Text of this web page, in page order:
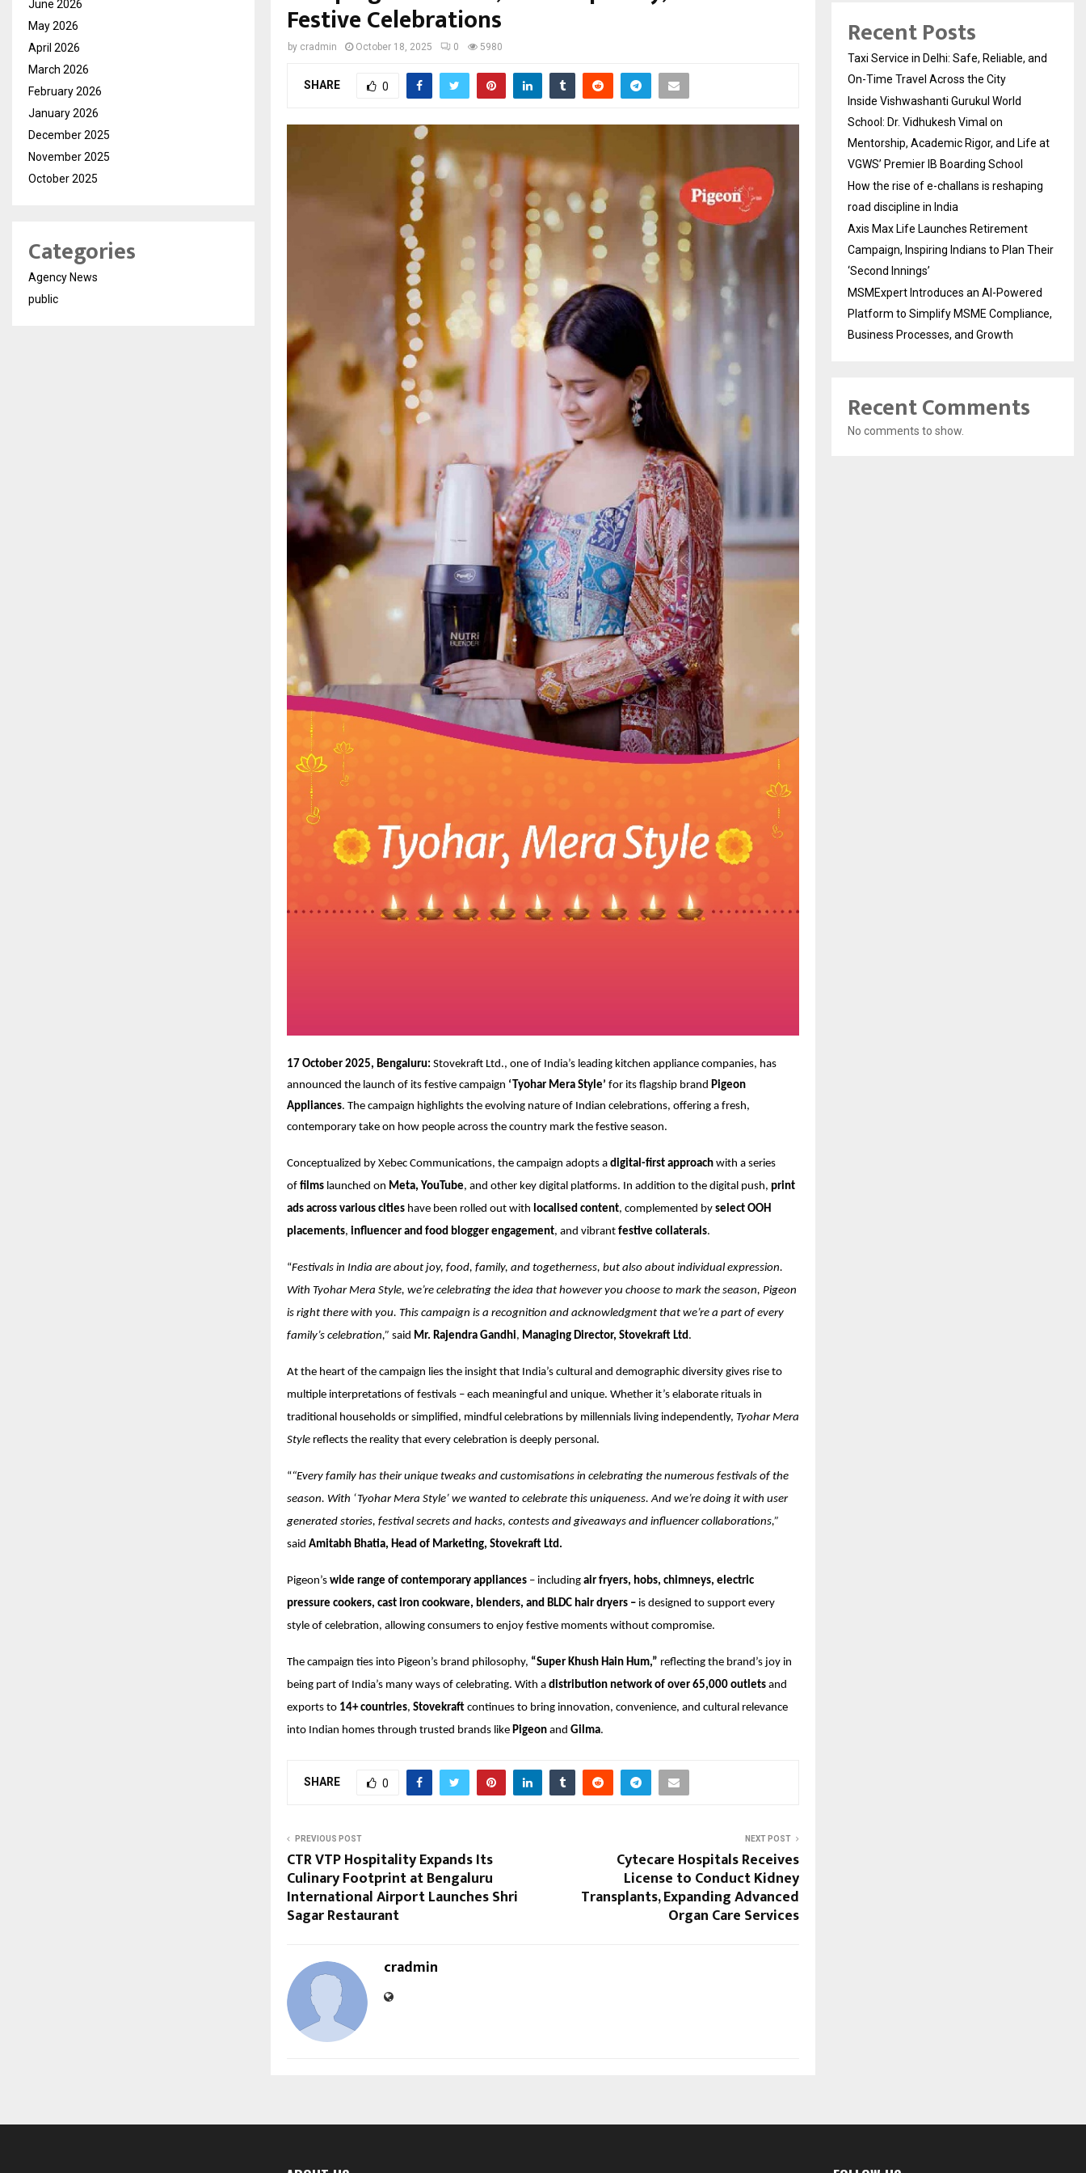
Festive Celebrations
by cradmin October 18, 2025 0 5980
SHARE 0
17 October 2025, Bengaluru: Stovekraft Ltd., one of India’s leading kitchen appliance companies, has
announced the launch of its festive campaign ‘Tyohar Mera Style’ for its flagship brand Pigeon
Appliances. The campaign highlights the evolving nature of Indian celebrations, offering a fresh,
contemporary take on how people across the country mark the festive season.
Conceptualized by Xebec Communications, the campaign adopts a digital-first approach with a series
of films launched on Meta, YouTube, and other key digital platforms. In addition to the digital push, print
ads across various cities have been rolled out with localised content, complemented by select OOH
placements, influencer and food blogger engagement, and vibrant festive collaterals.
“Festivals in India are about joy, food, family, and togetherness, but also about individual expression.
With Tyohar Mera Style, we’re celebrating the idea that however you choose to mark the season, Pigeon
is right there with you. This campaign is a recognition and acknowledgment that we’re a part of every
family’s celebration,” said Mr. Rajendra Gandhi, Managing Director, Stovekraft Ltd.
At the heart of the campaign lies the insight that India’s cultural and demographic diversity gives rise to
multiple interpretations of festivals – each meaningful and unique. Whether it’s elaborate rituals in
traditional households or simplified, mindful celebrations by millennials living independently, Tyohar Mera
Style reflects the reality that every celebration is deeply personal.
“ “Every family has their unique tweaks and customisations in celebrating the numerous festivals of the
season. With ‘Tyohar Mera Style’ we wanted to celebrate this uniqueness. And we’re doing it with user
generated stories, festival secrets and hacks, contests and giveaways and influencer collaborations,”
said Amitabh Bhatia, Head of Marketing, Stovekraft Ltd.
Pigeon’s wide range of contemporary appliances – including air fryers, hobs, chimneys, electric
pressure cookers, cast iron cookware, blenders, and BLDC hair dryers – is designed to support every
style of celebration, allowing consumers to enjoy festive moments without compromise.
The campaign ties into Pigeon’s brand philosophy, “Super Khush Hain Hum,” reflecting the brand’s joy in
being part of India’s many ways of celebrating. With a distribution network of over 65,000 outlets and
exports to 14+ countries, Stovekraft continues to bring innovation, convenience, and cultural relevance
into Indian homes through trusted brands like Pigeon and Gilma.
SHARE 0
PREVIOUS POST
CTR VTP Hospitality Expands Its
Culinary Footprint at Bengaluru
International Airport Launches Shri
Sagar Restaurant
NEXT POST
Cytecare Hospitals Receives
License to Conduct Kidney
Transplants, Expanding Advanced
Organ Care Services
cradmin
June 2026
May 2026
April 2026
March 2026
February 2026
January 2026
December 2025
November 2025
October 2025
Categories
Agency News
public
Recent Posts
Taxi Service in Delhi: Safe, Reliable, and
On-Time Travel Across the City
Inside Vishwashanti Gurukul World
School: Dr. Vidhukesh Vimal on
Mentorship, Academic Rigor, and Life at
VGWS’ Premier IB Boarding School
How the rise of e-challans is reshaping
road discipline in India
Axis Max Life Launches Retirement
Campaign, Inspiring Indians to Plan Their
‘Second Innings’
MSMExpert Introduces an AI-Powered
Platform to Simplify MSME Compliance,
Business Processes, and Growth
Recent Comments
No comments to show.